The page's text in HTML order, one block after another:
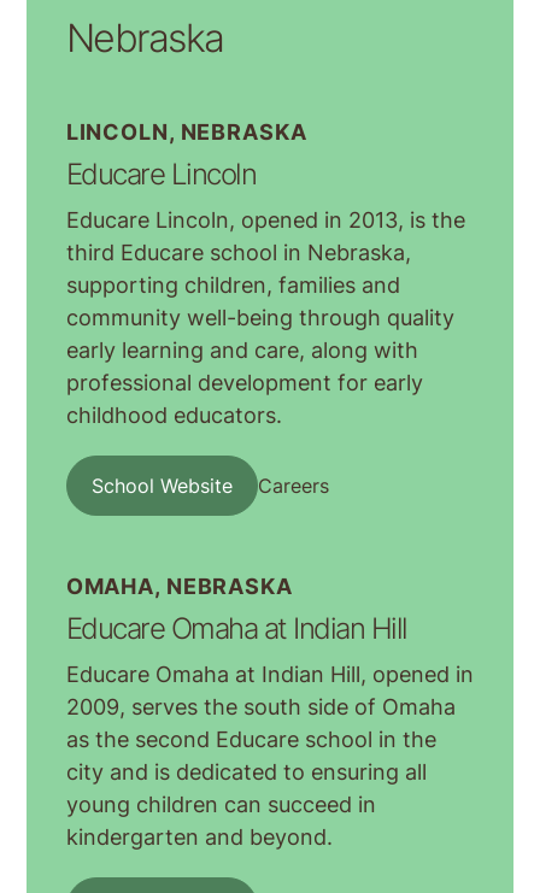
Nebraska
LINCOLN, NEBRASKA
Educare Lincoln
Educare Lincoln, opened in 2013, is the
third Educare school in Nebraska,
supporting children, families and
community well-being through quality
early learning and care, along with
professional development for early
childhood educators.
School Website Careers
OMAHA, NEBRASKA
Educare Omaha at Indian Hill
Educare Omaha at Indian Hill, opened in
2009, serves the south side of Omaha
as the second Educare school in the
city and is dedicated to ensuring all
young children can succeed in
kindergarten and beyond.